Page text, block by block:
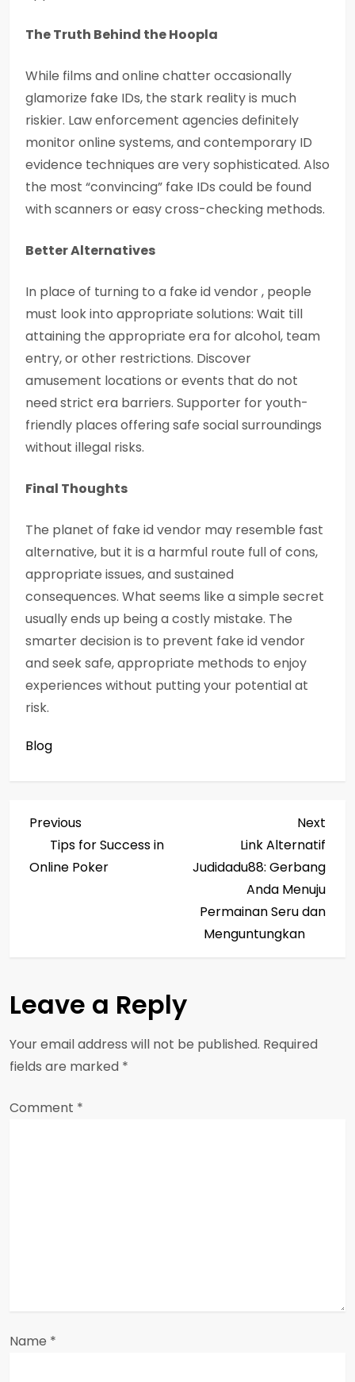
The Truth Behind the Hoopla
While films and online chatter occasionally
glamorize fake IDs, the stark reality is much
riskier. Law enforcement agencies definitely
monitor online systems, and contemporary ID
evidence techniques are very sophisticated. Also
the most “convincing” fake IDs could be found
with scanners or easy cross-checking methods.
Better Alternatives
In place of turning to a fake id vendor , people
must look into appropriate solutions: Wait till
attaining the appropriate era for alcohol, team
entry, or other restrictions. Discover
amusement locations or events that do not
need strict era barriers. Supporter for youth-
friendly places offering safe social surroundings
without illegal risks.
Final Thoughts
The planet of fake id vendor may resemble fast
alternative, but it is a harmful route full of cons,
appropriate issues, and sustained
consequences. What seems like a simple secret
usually ends up being a costly mistake. The
smarter decision is to prevent fake id vendor
and seek safe, appropriate methods to enjoy
experiences without putting your potential at
risk.
Blog
P
o
a
v
i
g
Previous
Post
Previous
Tips for Success in
Online Poker
Next
Link Alternatif
Judidadu88: Gerbang
Anda Menuju
Permainan Seru dan
Menguntungkan
Leave a Reply
Your email address will not be published. Required
fields are marked *
Comment *
Name *